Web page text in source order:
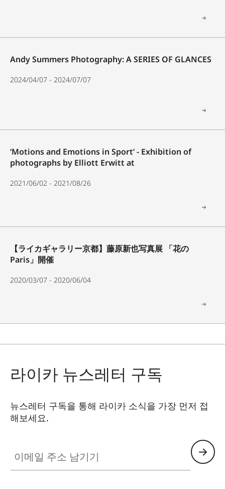
Andy Summers Photography: A SERIES OF GLANCES
2024/04/07 - 2024/07/07
‘Motions and Emotions in Sport’ - Exhibition of
photographs by Elliott Erwitt at
2021/06/02 - 2021/08/26
【ライカギャラリー京都】藤原新也写真展 「花の
Paris」開催
2020/03/07 - 2020/06/04
라이카 뉴스레터 구독
뉴스레터 구독을 통해 라이카 소식을 가장 먼저 접
해보세요.